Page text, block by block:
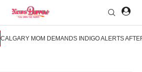
CALGARY MOM DEMANDS INDIGO ALERTS